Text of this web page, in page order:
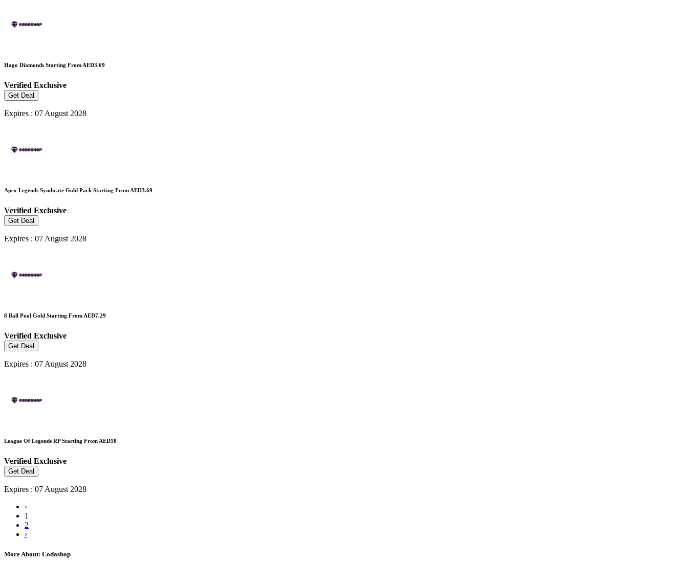
Hago Diamonds Starting From AED3.69
Verified Exclusive
Get Deal
Expires : 07 August 2028
Apex Legends Syndicate Gold Pack Starting From AED3.69
Verified Exclusive
Get Deal
Expires : 07 August 2028
8 Ball Pool Gold Starting From AED7.29
Verified Exclusive
Get Deal
Expires : 07 August 2028
League Of Legends RP Starting From AED10
Verified Exclusive
Get Deal
Expires : 07 August 2028
‹
1
2
›
More About: Codashop